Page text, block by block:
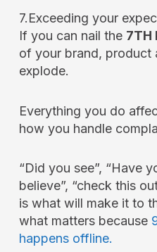
7.Exceeding your
If you can nail the 7TH
of your brand, product
explode.
Everything you do
how you handle
“Did you see”, “Have
believe”, “check this
is what will make it to
what matters because
happens offline.